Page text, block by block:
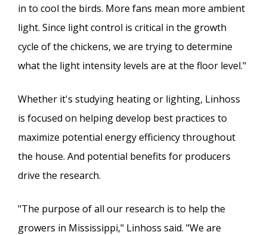
in to cool the birds. More fans mean more ambient
light. Since light control is critical in the growth
cycle of the chickens, we are trying to determine
what the light intensity levels are at the floor level."
Whether it's studying heating or lighting, Linhoss
is focused on helping develop best practices to
maximize potential energy efficiency throughout
the house. And potential benefits for producers
drive the research.
"The purpose of all our research is to help the
growers in Mississippi," Linhoss said. "We are